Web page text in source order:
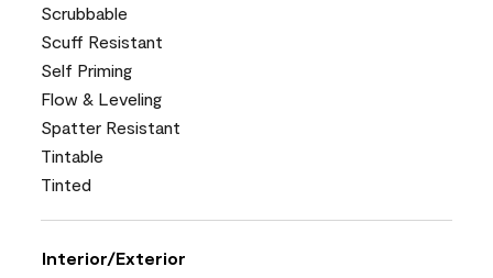
Scrubbable
Scuff Resistant
Self Priming
Flow & Leveling
Spatter Resistant
Tintable
Tinted
Interior/Exterior